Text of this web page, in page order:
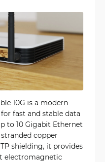
10G is a modern
fast and stable data
to 10 Gigabit Ethernet
stranded copper
shielding, it provides
electromagnetic